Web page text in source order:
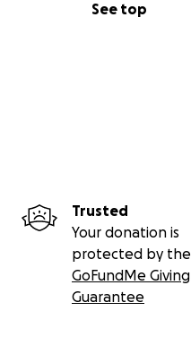
See top
Trusted
Your donation is
protected by the
GoFundMe Giving
Guarantee